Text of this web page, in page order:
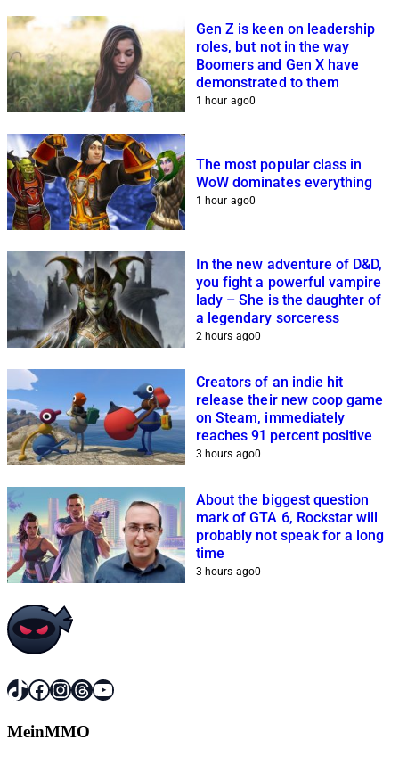
Gen Z is keen on leadership
roles, but not in the way
Boomers and Gen X have
demonstrated to them
1 hour ago0
The most popular class in
WoW dominates everything
1 hour ago0
In the new adventure of D&D,
you fight a powerful vampire
lady – She is the daughter of
a legendary sorceress
2 hours ago0
Creators of an indie hit
release their new coop game
on Steam, immediately
reaches 91 percent positive
3 hours ago0
About the biggest question
mark of GTA 6, Rockstar will
probably not speak for a long
time
3 hours ago0
TikTok
Facebook
Instagram
Threads
YouTube
MeinMMO